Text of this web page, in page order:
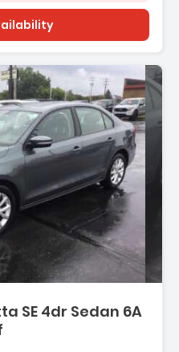
SE 4dr Sedan 6A